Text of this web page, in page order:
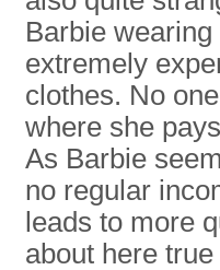
Barbie
extremely
clothes. No
where she
As Barbie
no regular
leads to more
about here